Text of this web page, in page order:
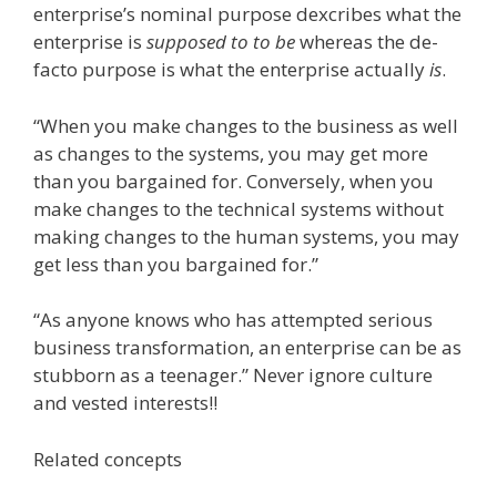
enterprise’s nominal purpose dexcribes what the
enterprise is supposed to to bewhereas the de-
facto purpose is what the enterprise actuallyis.
“When you make changes to the business as well
as changes to the systems, you may get more
than you bargained for. Conversely, when you
make changes to the technical systems without
making changes to the human systems, you may
get less than you bargained for.”
“As anyone knows who has attempted serious
business transformation, an enterprise can be as
stubborn as a teenager.” Never ignore culture
and vested interests!!
Related concepts